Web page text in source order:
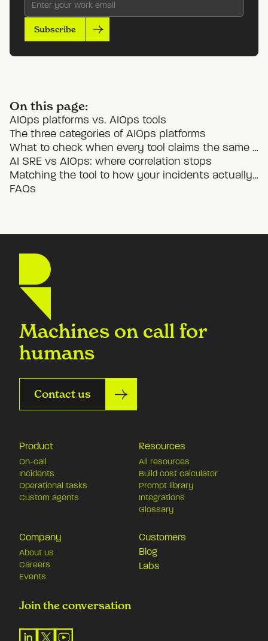
Subscribe
On this page:
AIOps platforms vs. AIOps tools
The three categories of AIOps platforms
What to check when every tool claims the same thing
AI SRE vs AIOps: where correlation stops
Matching the tool to how your incidents actually unfold
FAQs
Machines on call for
humans
Contact us
Product
On-call
Incidents
Operational tasks
Custom agents
Resources
All resources
Build cost calculator
Prompt library
Integrations
Glossary
Company
About us
Careers
Events
Customers
Blog
Labs
Join the conversation